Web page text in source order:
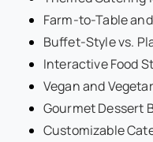
Farm-to-Table
Buffet-Style vs.
Interactive Food
Vegan and
Gourmet Dessert
Customizable